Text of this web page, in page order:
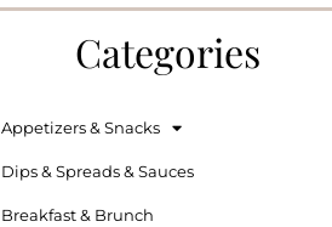
Categories
Appetizers & Snacks
Dips & Spreads & Sauces
Breakfast & Brunch